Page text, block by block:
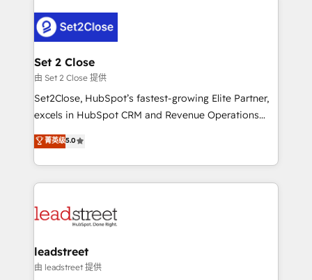
combine HubSpot, data, and AI to design connected
go-to-market systems that align people, process,
and technology for predictable, scalable revenue
growth. Our expertise spans RevOps, CRM and data
architecture, AI enablement, and strategic marketing,
delivered through our proprietary FLAIR framework
Partner and ISO 27001:2022 certified consultancy,
we blend strategy, creativity, and technology to help
Set 2 Close
由 Set 2 Close 提供
Set2Close, HubSpot’s fastest-growing Elite Partner,
excels in HubSpot CRM and Revenue Operations
(RevOps) services to boost B2B sales and growth.
As a top HubSpot Elite Partner, we specialize in
custom HubSpot CRM solutions. Our experts design,
implement, and optimize systems to enhance user
marketing, and service teams. From setup to
management, and speed up deal closures. With 500+
projects completed, our Agile approach ensures your
菁英级5.0
leadstreet
由 leadstreet 提供